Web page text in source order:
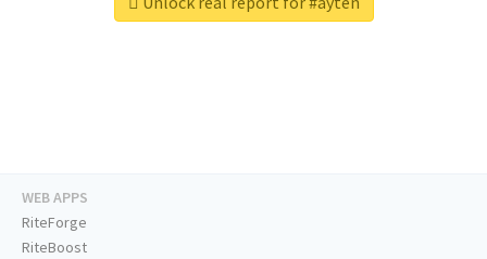
WEB APPS
RiteForge
RiteBoost